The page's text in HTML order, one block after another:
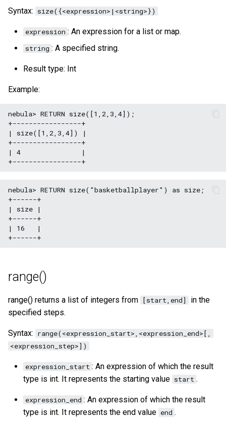
Syntax: size({<expression>|<string>})
expression : An expression for a list or map.
string : A specified string.
Result type: Int
Example:
nebula> RETURN size([1,2,3,4]);
+-----------------+
| size([1,2,3,4]) |
+-----------------+
| 4               |
nebula> RETURN size("basketballplayer") as size;
+------+
| size |
+------+
| 16   |
range()
range() returns a list of integers from [start,end]
in the
specified steps.
Syntax: range(<expression_start>,<expression_end>[,
<expression_step>])
expression_start : An expression of which the result
type is int. It represents the starting value start .
expression_end : An expression of which the result
type is int. It represents the end value end .